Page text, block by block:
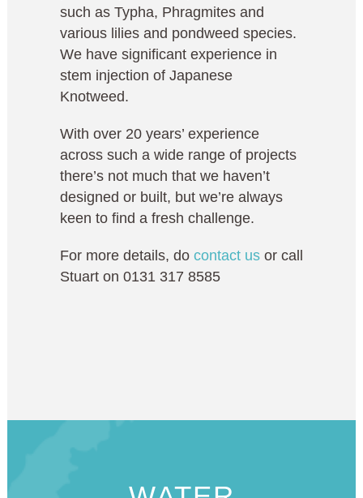
such as Typha, Phragmites and
various lilies and pondweed species.
We have significant experience in
stem injection of Japanese
Knotweed.
With over 20 years’ experience
across such a wide range of projects
there’s not much that we haven’t
designed or built, but we’re always
keen to find a fresh challenge.
For more details, do contact us or call
Stuart on 0131 317 8585